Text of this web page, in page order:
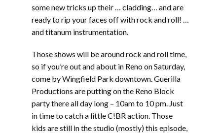
some new tricks up their … cladding… and are
ready to rip your faces off with rock and roll! …
and titanum instrumentation.
Those shows will be around rock and roll time,
so if you’re out and about in Reno on Saturday,
come by Wingfield Park downtown. Guerilla
Productions are putting on the Reno Block
party there all day long – 10am to 10 pm. Just
in time to catch a little C!BR action. Those
kids are still in the studio (mostly) this episode,